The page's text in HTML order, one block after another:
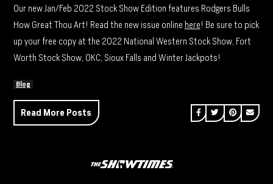
Our new Jan/Feb 2022 Stock Show Edition features Rodgers Bulls
How Great Thou Art! Read the new issue online here! Be sure to pick
up your free copy at the 2022 National Western Stock Show, Fort
Worth Stock Show, OKC, Sioux Falls and Winter Jackpots!
Blog
Share on Facebook
Share on
Share on
Read More Posts